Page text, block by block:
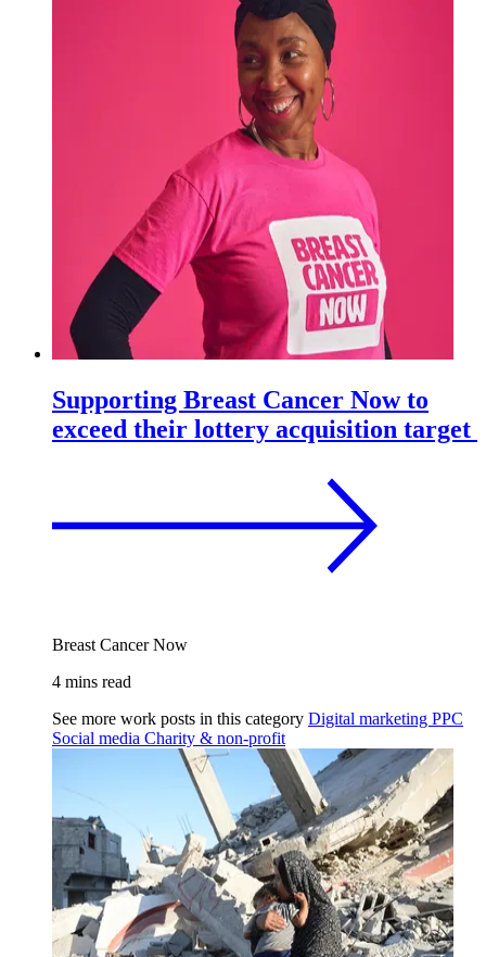
Supporting Breast Cancer Now to
exceed their lottery acquisition target
Breast Cancer Now
4 mins read
See more work posts in this category Digital marketing PPC
Social media Charity & non-profit